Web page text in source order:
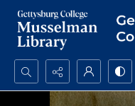
Search...